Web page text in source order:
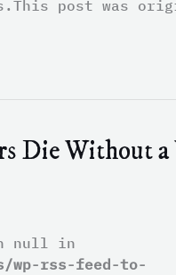
post was
Die Without
null in
wp-rss-feed-to-